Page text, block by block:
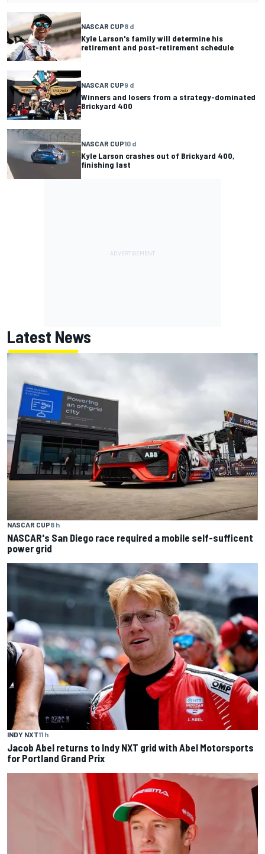
NASCAR CUP8 d
Kyle Larson's family will determine his
retirement and post-retirement schedule
NASCAR CUP9 d
Winners and losers from a strategy-dominated
Brickyard 400
NASCAR CUP10 d
Kyle Larson crashes out of Brickyard 400,
finishing last
Latest News
NASCAR CUP8 h
NASCAR's San Diego race required a mobile self-sufficent
power grid
INDY NXT11 h
Jacob Abel returns to Indy NXT grid with Abel Motorsports
for Portland Grand Prix